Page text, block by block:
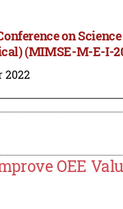
on Science
(MIMSE-M-E-I-
2022
OEE